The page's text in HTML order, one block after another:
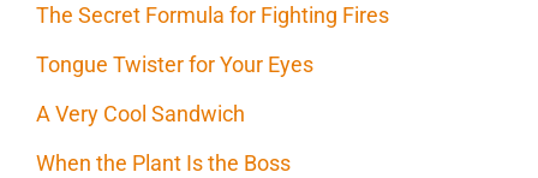
The Secret Formula for Fighting Fires
Tongue Twister for Your Eyes
A Very Cool Sandwich
When the Plant Is the Boss